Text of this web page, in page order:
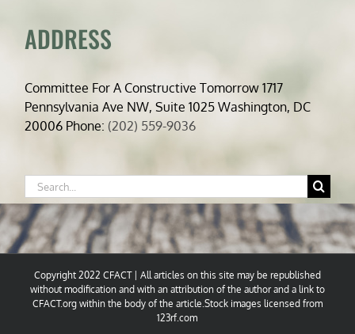
ADDRESS
Committee For A Constructive Tomorrow 1717
Pennsylvania Ave NW, Suite 1025 Washington, DC
20006 Phone:(202) 559-9036
Search
for:
Copyright 2022 CFACT | All articles on this site may be republished
without modification and with an attribution of the author and a link to
CFACT.org within the body of the article.Stock images licensed from
123rf.com